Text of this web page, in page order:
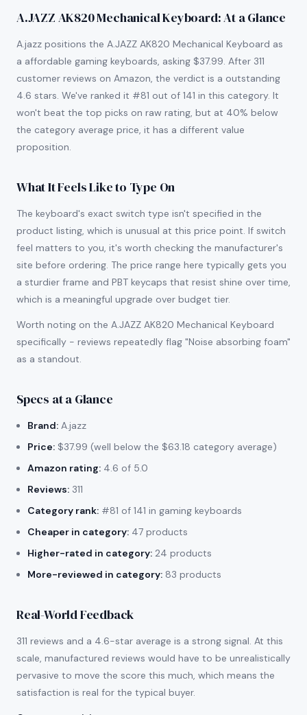
A.JAZZ AK820 Mechanical Keyboard: At a Glance
A.jazz positions the A.JAZZ AK820 Mechanical Keyboard as
a affordable gaming keyboards, asking $37.99. After 311
customer reviews on Amazon, the verdict is a outstanding
4.6 stars. We've ranked it #81 out of 141 in this category. It
won't beat the top picks on raw rating, but at 40% below
the category average price, it has a different value
proposition.
What It Feels Like to Type On
The keyboard's exact switch type isn't specified in the
product listing, which is unusual at this price point. If switch
feel matters to you, it's worth checking the manufacturer's
site before ordering. The price range here typically gets you
a sturdier frame and PBT keycaps that resist shine over time,
which is a meaningful upgrade over budget tier.
Worth noting on the A.JAZZ AK820 Mechanical Keyboard
specifically - reviews repeatedly flag "Noise absorbing foam"
as a standout.
Specs at a Glance
Brand: A.jazz
Price: $37.99 (well below the $63.18 category average)
Amazon rating: 4.6 of 5.0
Reviews: 311
Category rank: #81 of 141 in gaming keyboards
Cheaper in category: 47 products
Higher-rated in category: 24 products
More-reviewed in category: 83 products
Real-World Feedback
311 reviews and a 4.6-star average is a strong signal. At this
scale, manufactured reviews would have to be unrealistically
pervasive to move the score this much, which means the
satisfaction is real for the typical buyer.